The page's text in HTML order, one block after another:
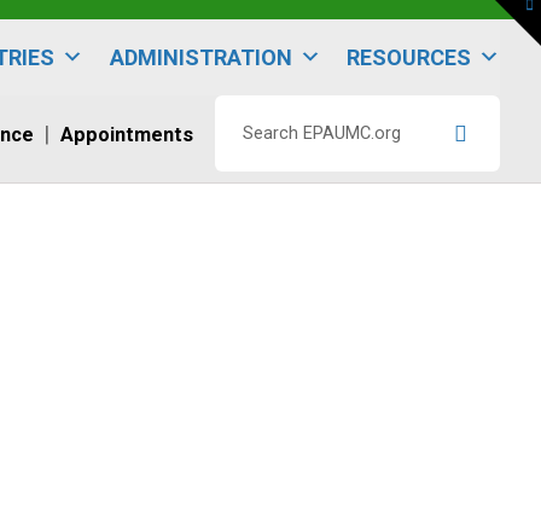
ADMINISTRATION RESOURCES
Appointments
EPAUMC.org